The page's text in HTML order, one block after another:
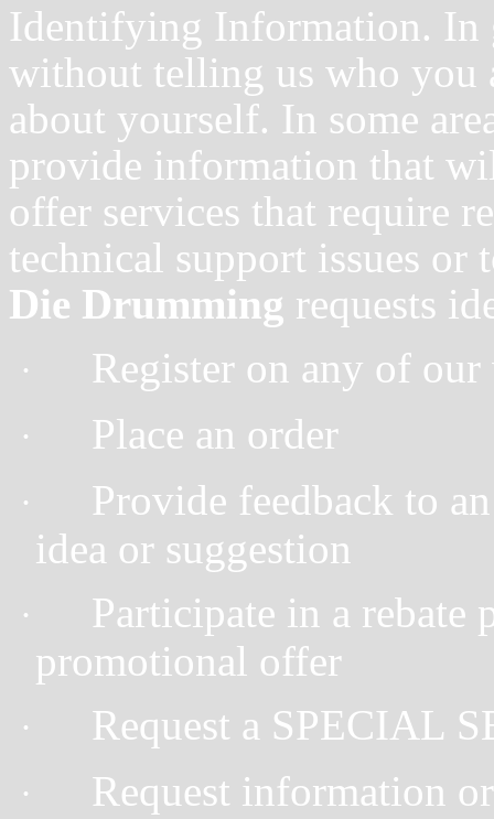
Identifying Information. In
without telling us who
about yourself. In some
provide information that
offer services that require
technical support issues
Die Drumming requests
· Register on any of our
· Place an order
·
Provide feedback to
idea or suggestion
·
Participate in a rebate
promotional offer
· Request a SPECIAL
·
Request information